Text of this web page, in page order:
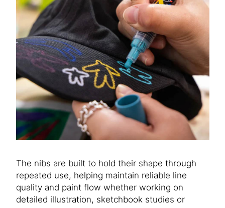
The nibs are built to hold their shape through
repeated use, helping maintain reliable line
quality and paint flow whether working on
detailed illustration, sketchbook studies or